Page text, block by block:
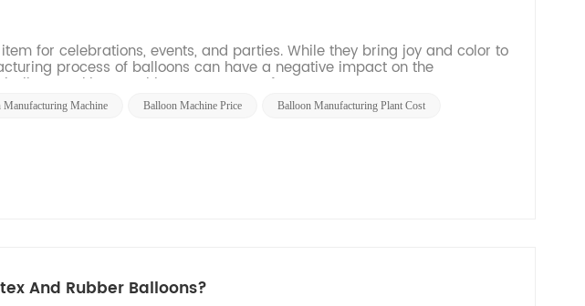
for celebrations, events, and parties. While they bring joy and color to
process of balloons can have a negative impact on the
making machines, a new era of...
Manufacturing Machine​ Balloon Machine Price Balloon Manufacturing Plant Cost
And Rubber Balloons?